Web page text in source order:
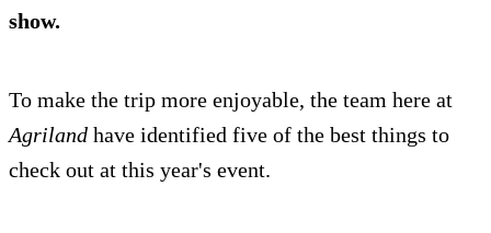
show.
To make the trip more enjoyable, the team here at
Agriland have identified five of the best things to
check out at this year's event.